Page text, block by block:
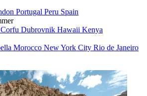
Portugal Peru Spain
Corfu Dubrovnik Hawaii Kenya
Morocco New York City Rio de Janeiro